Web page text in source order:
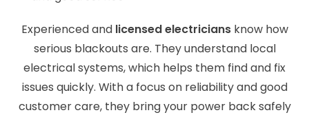
Experienced and licensed electriciansknow how
serious blackouts are. They understand local
electrical systems, which helps them find and fix
issues quickly. With a focus on reliability and good
customer care, they bring your power back safely